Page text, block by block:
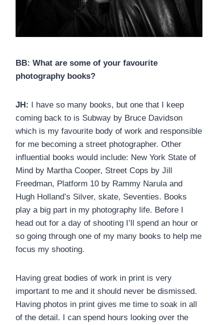
BB: What are some of your favourite
photography books?
JH: I have so many books, but one that I keep
coming back to is Subway by Bruce Davidson
which is my favourite body of work and responsible
for me becoming a street photographer. Other
influential books would include: New York State of
Mind by Martha Cooper, Street Cops by Jill
Freedman, Platform 10 by Rammy Narula and
Hugh Holland’s Silver, skate, Seventies. Books
play a big part in my photography life. Before I
head out for a day of shooting I’ll spend an hour or
so going through one of my many books to help me
focus my shooting.
Having great bodies of work in print is very
important to me and it should never be dismissed.
Having photos in print gives me time to soak in all
of the detail. I can spend hours looking over the